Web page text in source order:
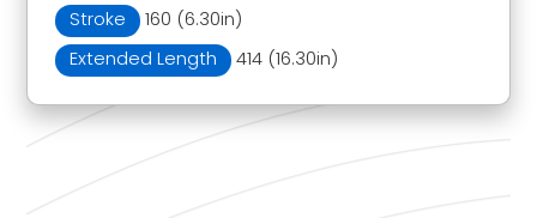
Stroke
160 (6.30in)
Extended Length
414 (16.30in)